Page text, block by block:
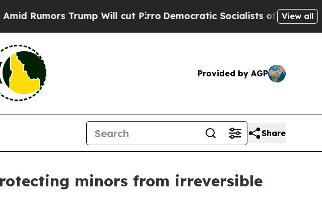
Rumors Trump Will cut Pirro Democratic Socialists of AmericaView all
Provided by AGP
Share
minors from irreversible